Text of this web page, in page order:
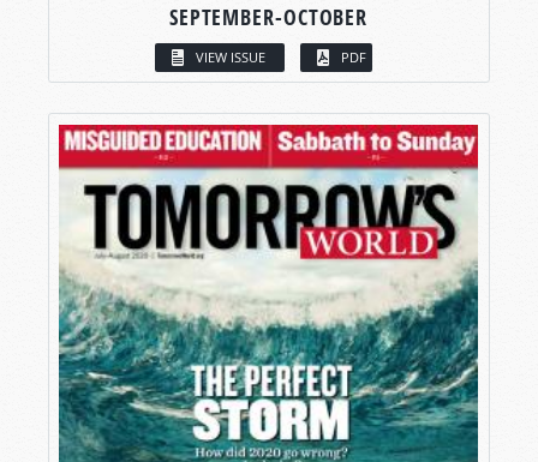
SEPTEMBER-OCTOBER
VIEW ISSUE PDF